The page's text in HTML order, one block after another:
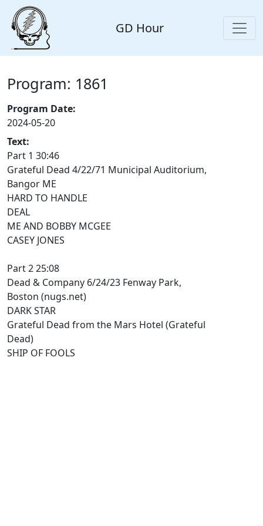
GD Hour
Program: 1861
Program Date:
2024-05-20
Text:
Part 1 30:46
Grateful Dead 4/22/71 Municipal Auditorium,
Bangor ME
HARD TO HANDLE
DEAL
ME AND BOBBY MCGEE
CASEY JONES
Part 2 25:08
Dead & Company 6/24/23 Fenway Park,
Boston (nugs.net)
DARK STAR
Grateful Dead from the Mars Hotel (Grateful
Dead)
SHIP OF FOOLS